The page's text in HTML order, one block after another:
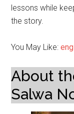
lessons while
the story.
You May Like:
About
Salwa